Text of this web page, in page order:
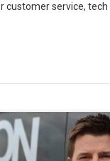
customer service, tech